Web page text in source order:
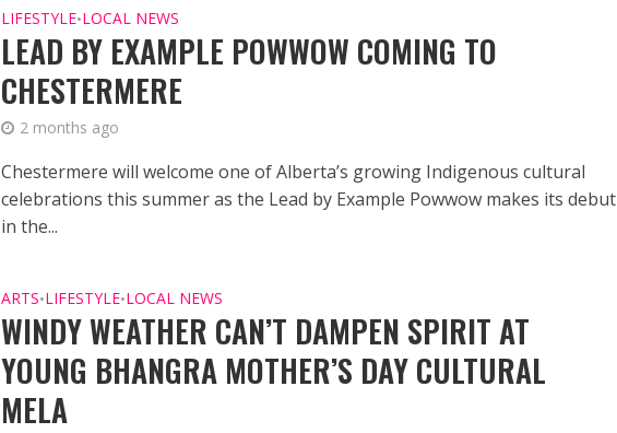
LIFESTYLE•LOCAL NEWS
LEAD BY EXAMPLE POWWOW COMING TO
CHESTERMERE
2 months ago
Chestermere will welcome one of Alberta’s growing Indigenous cultural
celebrations this summer as the Lead by Example Powwow makes its debut
in the...
ARTS•LIFESTYLE•LOCAL NEWS
WINDY WEATHER CAN’T DAMPEN SPIRIT AT
YOUNG BHANGRA MOTHER’S DAY CULTURAL
MELA